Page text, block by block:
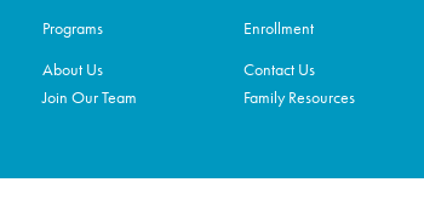
Programs
Enrollment
About Us
Contact Us
Join Our Team Family Resources